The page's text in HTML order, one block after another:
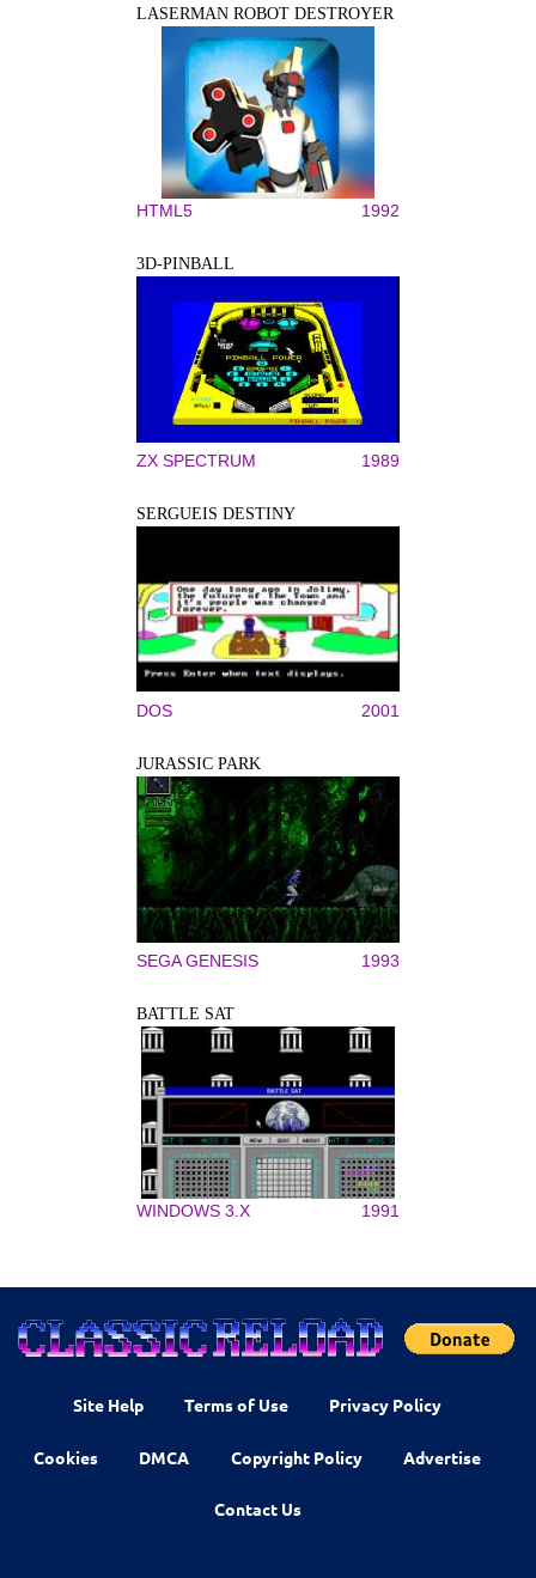
LASERMAN ROBOT DESTROYER
HTML5 1992
3D-PINBALL
ZX SPECTRUM 1989
SERGUEIS DESTINY
DOS 2001
JURASSIC PARK
SEGA GENESIS 1993
BATTLE SAT
WINDOWS 3.X 1991
Site Help Terms of Use Privacy Policy
Cookies DMCA Copyright Policy Advertise
Contact Us